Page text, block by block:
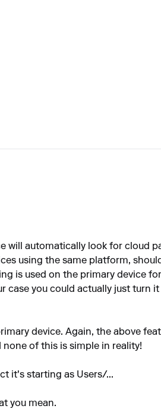
will automatically look for cloud
using the same platform,
is used on the primary device
case you could actually just turn
device. Again, the above
of this is simple in reality!
it's starting as Users/...
you mean.